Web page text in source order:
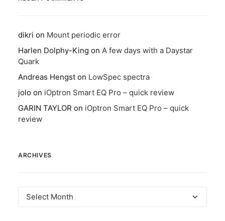
dikri on Mount periodic error
Harlen Dolphy-King on A few days with a Daystar
Quark
Andreas Hengst on LowSpec spectra
jolo on iOptron Smart EQ Pro – quick review
GARIN TAYLOR on iOptron Smart EQ Pro – quick
review
ARCHIVES
Archives